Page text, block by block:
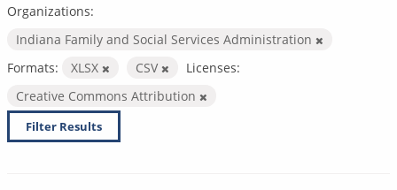
Organizations:
Indiana Family and Social Services Administration
Formats:
XLSX CSV
Licenses:
Creative Commons Attribution
Filter Results